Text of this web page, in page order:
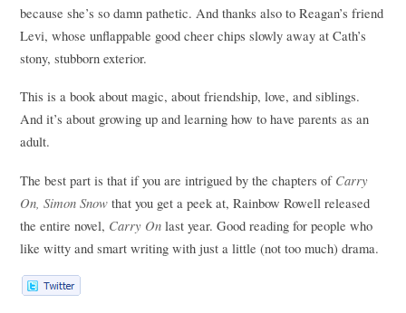
because she’s so damn pathetic. And thanks also to Reagan’s friend
Levi, whose unflappable good cheer chips slowly away at Cath’s
stony, stubborn exterior.
This is a book about magic, about friendship, love, and siblings.
And it’s about growing up and learning how to have parents as an
adult.
The best part is that if you are intrigued by the chapters of Carry
On, Simon Snow that you get a peek at, Rainbow Rowell released
the entire novel, Carry On last year. Good reading for people who
like witty and smart writing with just a little (not too much) drama.